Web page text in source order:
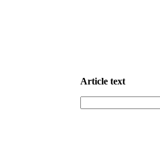
Article text